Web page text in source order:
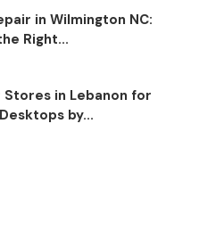
in Wilmington NC:
Right...
in Lebanon for
by...